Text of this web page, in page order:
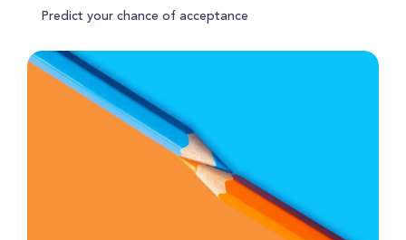
Predict your chance of acceptance